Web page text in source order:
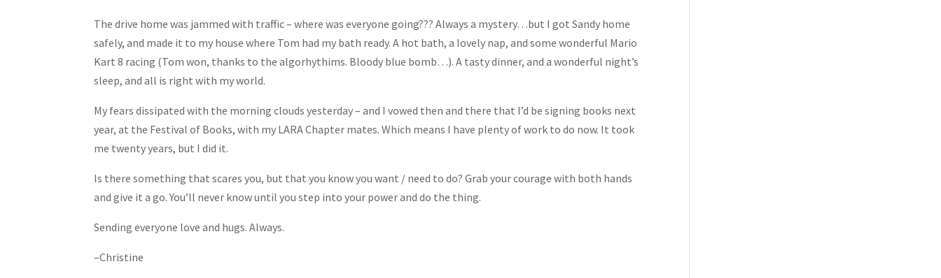
The drive home was jammed with traffic – where was everyone going??? Always a mystery…but I got Sandy home
safely, and made it to my house where Tom had my bath ready. A hot bath, a lovely nap, and some wonderful Mario
Kart 8 racing (Tom won, thanks to the algorhythims. Bloody blue bomb…). A tasty dinner, and a wonderful night’s
sleep, and all is right with my world.
My fears dissipated with the morning clouds yesterday – and I vowed then and there that I’d be signing books next
year, at the Festival of Books, with my LARA Chapter mates. Which means I have plenty of work to do now. It took
me twenty years, but I did it.
Is there something that scares you, but that you know you want / need to do? Grab your courage with both hands
and give it a go. You’ll never know until you step into your power and do the thing.
Sending everyone love and hugs. Always.
–Christine